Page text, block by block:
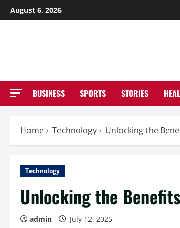
Skip
to
August 6, 2026
BUSINESS SPORTS STORIES
Home Technology Unlocking the
Technology
Unlocking the
admin July 12, 2025